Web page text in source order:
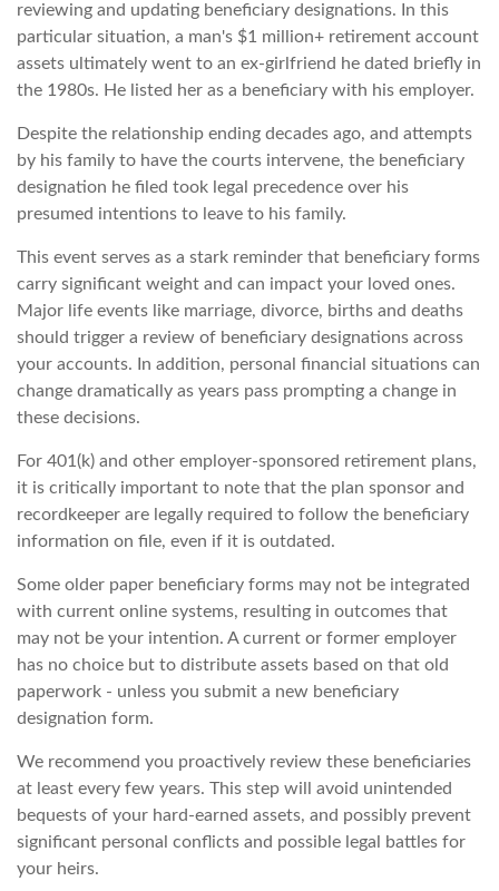
reviewing and updating beneficiary designations. In this
particular situation, a man's $1 million+ retirement account
assets ultimately went to an ex-girlfriend he dated briefly in
the 1980s. He listed her as a beneficiary with his employer.
Despite the relationship ending decades ago, and attempts
by his family to have the courts intervene, the beneficiary
designation he filed took legal precedence over his
presumed intentions to leave to his family.
This event serves as a stark reminder that beneficiary forms
carry significant weight and can impact your loved ones.
Major life events like marriage, divorce, births and deaths
should trigger a review of beneficiary designations across
your accounts. In addition, personal financial situations can
change dramatically as years pass prompting a change in
these decisions.
For 401(k) and other employer-sponsored retirement plans,
it is critically important to note that the plan sponsor and
recordkeeper are legally required to follow the beneficiary
information on file, even if it is outdated.
Some older paper beneficiary forms may not be integrated
with current online systems, resulting in outcomes that
may not be your intention. A current or former employer
has no choice but to distribute assets based on that old
paperwork - unless you submit a new beneficiary
designation form.
We recommend you proactively review these beneficiaries
at least every few years. This step will avoid unintended
bequests of your hard-earned assets, and possibly prevent
significant personal conflicts and possible legal battles for
your heirs.